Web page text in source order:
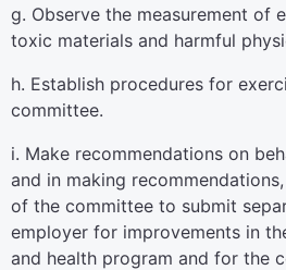
g. Observe the measurement of
toxic materials and harmful
h. Establish procedures for
committee.
i. Make recommendations on
and in making
of the committee to submit
employer for improvements in
and health program and for the